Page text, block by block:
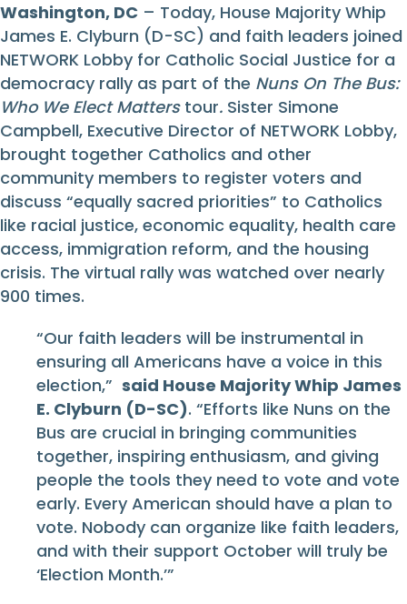
Washington, DC – Today, House Majority Whip
James E. Clyburn (D-SC) and faith leaders joined
NETWORK Lobby for Catholic Social Justice for a
democracy rally as part of the Nuns On The Bus:
Who We Elect Matters tour. Sister Simone
Campbell, Executive Director of NETWORK Lobby,
brought together Catholics and other
community members to register voters and
discuss “equally sacred priorities” to Catholics
like racial justice, economic equality, health care
access, immigration reform, and the housing
crisis. The virtual rally was watched over nearly
900 times.
“Our faith leaders will be instrumental in
ensuring all Americans have a voice in this
election,” said House Majority Whip James
E. Clyburn (D-SC). “Efforts like Nuns on the
Bus are crucial in bringing communities
together, inspiring enthusiasm, and giving
people the tools they need to vote and vote
early. Every American should have a plan to
vote. Nobody can organize like faith leaders,
and with their support October will truly be
‘Election Month.’”